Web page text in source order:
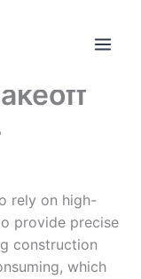
rely on high-
provide precise
construction
which